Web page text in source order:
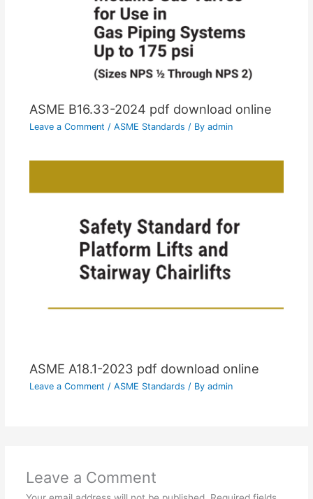
ASME B16.33-2024 pdf download online
Leave a Comment / ASME Standards / By admin
ASME A18.1-2023 pdf download online
Leave a Comment / ASME Standards / By admin
Leave a Comment